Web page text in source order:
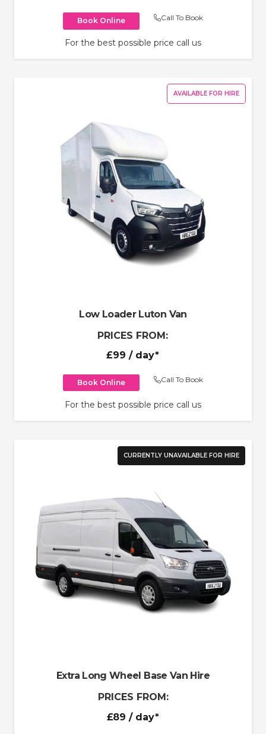
Book Online Call To Book
For the best possible price call us
AVAILABLE FOR HIRE
Low Loader Luton Van
PRICES FROM:
£99 / day*
Book Online Call To Book
For the best possible price call us
CURRENTLY UNAVAILABLE FOR HIRE
Extra Long Wheel Base Van Hire
PRICES FROM:
£89 / day*